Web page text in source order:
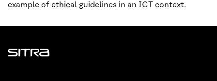
example of ethical guidelines in an ICT context.
Sitra